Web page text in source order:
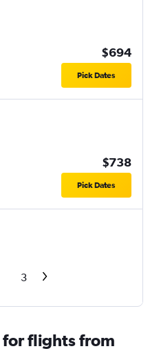
$694
Pick Dates
$738
Pick Dates
3
flights from